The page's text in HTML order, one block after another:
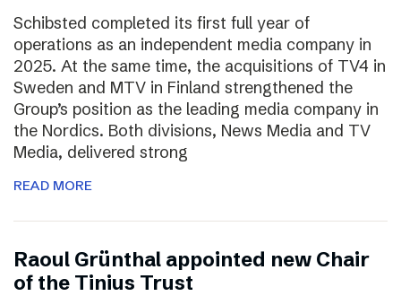
Schibsted completed its first full year of
operations as an independent media company in
2025. At the same time, the acquisitions of TV4 in
Sweden and MTV in Finland strengthened the
Group’s position as the leading media company in
the Nordics. Both divisions, News Media and TV
Media, delivered strong
READ MORE
Raoul Grünthal appointed new Chair
of the Tinius Trust